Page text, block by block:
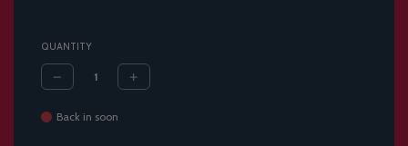
QUANTITY
Back in soon